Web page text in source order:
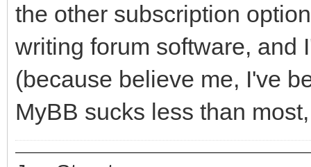
the other subscription
writing forum software, and
(because believe me, I've
MyBB sucks less than